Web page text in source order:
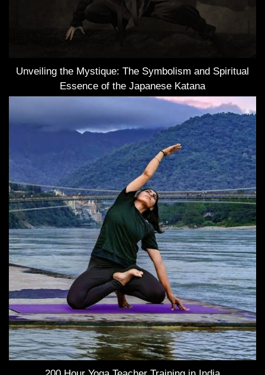
Unveiling the Mystique: The Symbolism and Spiritual
Essence of the Japanese Katana